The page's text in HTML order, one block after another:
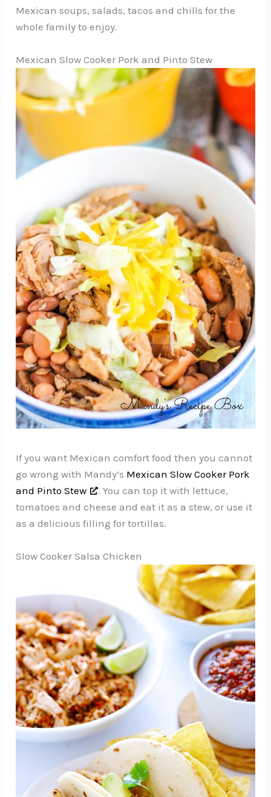
Mexican soups, salads, tacos and chills for the
whole family to enjoy.
Mexican Slow Cooker Pork and Pinto Stew
If you want Mexican comfort food then you cannot
go wrong with Mandy’s Mexican Slow Cooker Pork
and Pinto Stew
. You can top it with lettuce,
tomatoes and cheese and eat it as a stew, or use it
as a delicious filling for tortillas.
Slow Cooker Salsa Chicken